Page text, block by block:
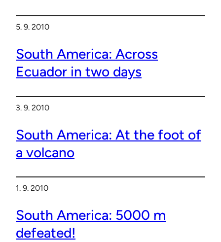
5. 9. 2010
South America: Across
Ecuador in two days
3. 9. 2010
South America: At the foot of
a volcano
1. 9. 2010
South America: 5000 m
defeated!